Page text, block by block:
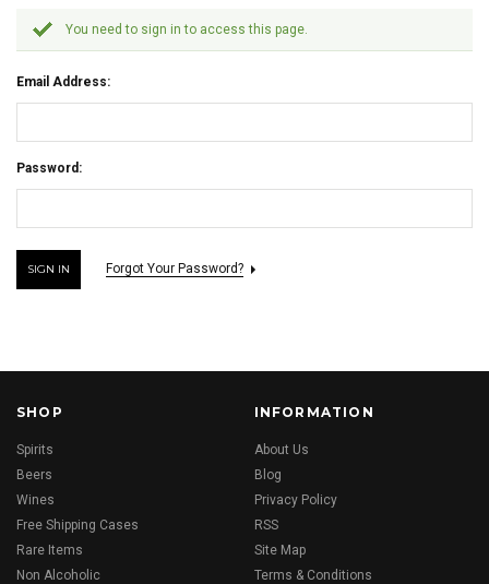
You need to sign in to access this page.
Email Address:
Password:
Forgot Your Password?
SHOP
Spirits
Beers
Wines
Free Shipping Cases
Rare Items
Non Alcoholic
INFORMATION
About Us
Blog
Privacy Policy
RSS
Site Map
Terms & Conditions